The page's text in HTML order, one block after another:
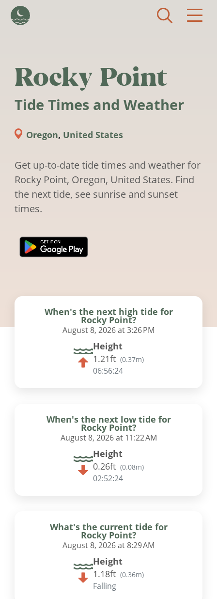
Rocky Point
Tide Times and Weather
Oregon, United States
Get up-to-date tide times and weather for
Rocky Point, Oregon, United States. Find
the next tide, see sunrise and sunset
times.
When's the next high tide for
Rocky Point?
August 8, 2026 at 3:26 PM
Height
1.21ft (0.37m)
06:56:23
When's the next low tide for
Rocky Point?
August 8, 2026 at 11:22 AM
Height
0.26ft (0.08m)
02:52:23
What's the current tide for
Rocky Point?
August 8, 2026 at 8:29 AM
Height
1.18ft (0.36m)
Falling